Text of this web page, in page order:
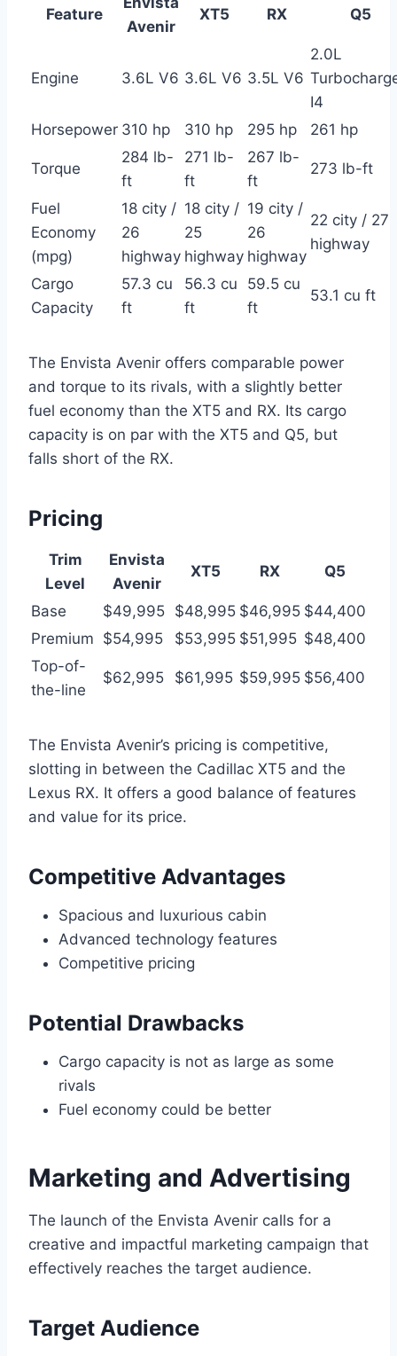
Feature
Avenir
XT5 RX Q5
Engine 3.6L V6 3.6L V6 3.5L V6
2.0L
I4
Horsepower 310 hp 310 hp 295 hp 261 hp
Torque
284 lb-
ft
271 lb-
ft
267 lb-
ft
273 lb-ft
Fuel
Economy
(mpg)
18 city /
26
highway
18 city /
25
highway
19 city /
26
highway
22 city / 27
highway
Cargo
Capacity
57.3 cu
ft
56.3 cu
ft
59.5 cu
ft
53.1 cu ft
The Envista Avenir offers comparable power
and torque to its rivals, with a slightly better
fuel economy than the XT5 and RX. Its cargo
capacity is on par with the XT5 and Q5, but
falls short of the RX.
Pricing
Trim
Level
Envista
Avenir
XT5 RX Q5
Base $49,995 $48,995 $46,995 $44,400
Premium $54,995 $53,995 $51,995 $48,400
Top-of-
the-line
$62,995 $61,995 $59,995 $56,400
The Envista Avenir’s pricing is competitive,
slotting in between the Cadillac XT5 and the
Lexus RX. It offers a good balance of features
and value for its price.
Competitive Advantages
Spacious and luxurious cabin
Advanced technology features
Competitive pricing
Potential Drawbacks
Cargo capacity is not as large as some
rivals
Fuel economy could be better
Marketing and Advertising
The launch of the Envista Avenir calls for a
creative and impactful marketing campaign that
effectively reaches the target audience.
Target Audience